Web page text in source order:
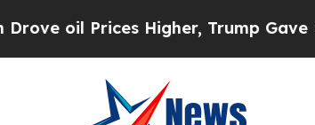
oil Prices Higher, Trump Gave